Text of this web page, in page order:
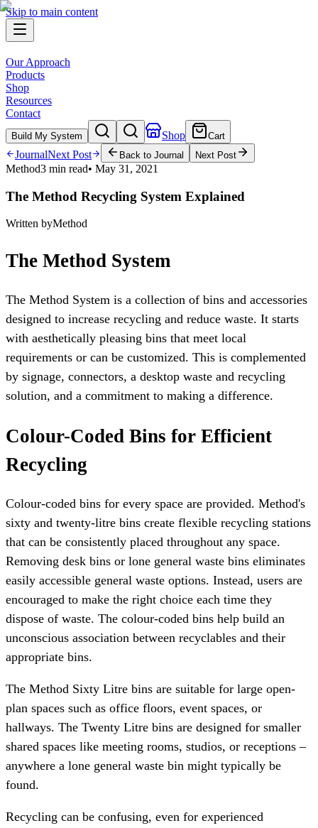
Skip to main content
Our Approach
Products
Shop
Resources
Contact
Build My System Shop Cart
JournalNext Post Back to Journal Next Post
Method3 min read• May 31, 2021
The Method Recycling System Explained
Written byMethod
The Method System
The Method System is a collection of bins and accessories
designed to increase recycling and reduce waste. It starts
with aesthetically pleasing bins that meet local
requirements or can be customized. This is complemented
by signage, connectors, a desktop waste and recycling
solution, and a commitment to making a difference.
Colour-Coded Bins for Efficient
Recycling
Colour-coded bins for every space are provided. Method's
sixty and twenty-litre bins create flexible recycling stations
that can be consistently placed throughout any space.
Removing desk bins or lone general waste bins eliminates
easily accessible general waste options. Instead, users are
encouraged to make the right choice each time they
dispose of waste. The colour-coded bins help build an
unconscious association between recyclables and their
appropriate bins.
The Method Sixty Litre bins are suitable for large open-
plan spaces such as office floors, event spaces, or
hallways. The Twenty Litre bins are designed for smaller
shared spaces like meeting rooms, studios, or receptions –
anywhere a lone general waste bin might typically be
found.
Recycling can be confusing, even for experienced